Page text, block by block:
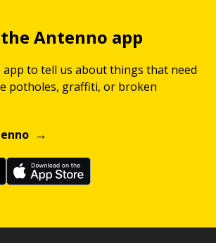
Antenno app
app to tell us about things that need
potholes, graffiti, or broken